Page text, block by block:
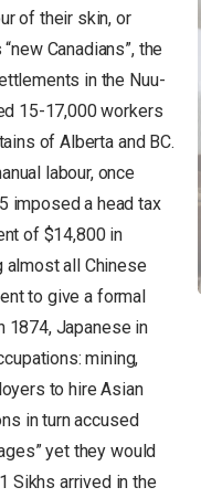
of their skin, or
Canadians”, the
in the Nuu-
15-17,000 workers
of Alberta and BC.
labour, once
imposed a head tax
of $14,800 in
almost all Chinese
to give a formal
1874, Japanese in
mining,
to hire Asian
in turn accused
yet they would
Sikhs arrived in the